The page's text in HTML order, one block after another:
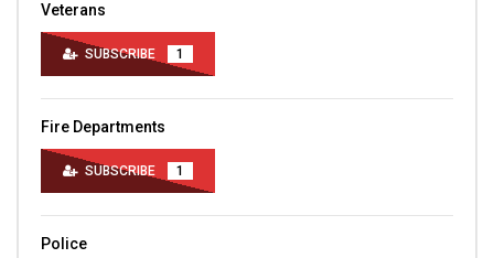
Veterans
SUBSCRIBE 1
Fire Departments
SUBSCRIBE 1
Police